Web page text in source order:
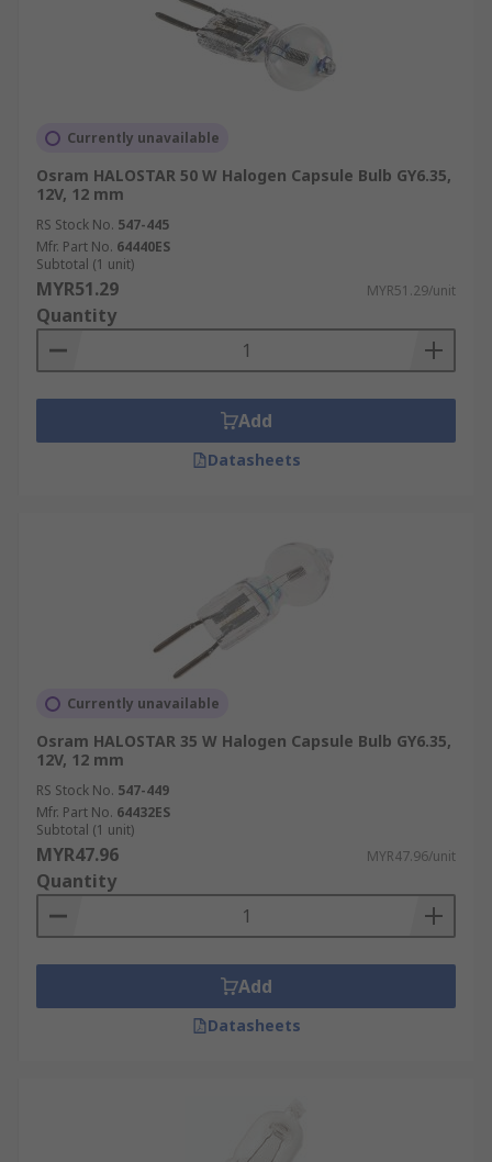
Currently unavailable
Osram HALOSTAR 50 W Halogen Capsule Bulb GY6.35,
12V, 12 mm
RS Stock No. 547-445
Mfr. Part No. 64440ES
Subtotal (1 unit)
MYR51.29 MYR51.29/unit
Quantity
Add
Datasheets
Currently unavailable
Osram HALOSTAR 35 W Halogen Capsule Bulb GY6.35,
12V, 12 mm
RS Stock No. 547-449
Mfr. Part No. 64432ES
Subtotal (1 unit)
MYR47.96 MYR47.96/unit
Quantity
Add
Datasheets